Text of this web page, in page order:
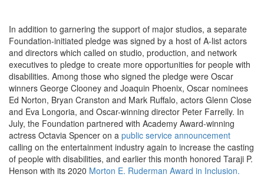
In addition to garnering the support of major studios, a separate
Foundation-initiated pledge was signed by a host of A-list actors
and directors which called on studio, production, and network
executives to pledge to create more opportunities for people with
disabilities. Among those who signed the pledge were Oscar
winners George Clooney and Joaquin Phoenix, Oscar nominees
Ed Norton, Bryan Cranston and Mark Ruffalo, actors Glenn Close
and Eva Longoria, and Oscar-winning director Peter Farrelly. In
July, the Foundation partnered with Academy Award-winning
actress Octavia Spencer on a public service announcement
calling on the entertainment industry again to increase the casting
of people with disabilities, and earlier this month honored Taraji P.
Henson with its 2020 Morton E. Ruderman Award in Inclusion.